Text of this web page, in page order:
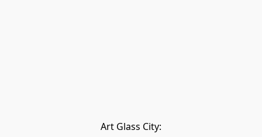
Art Glass City: